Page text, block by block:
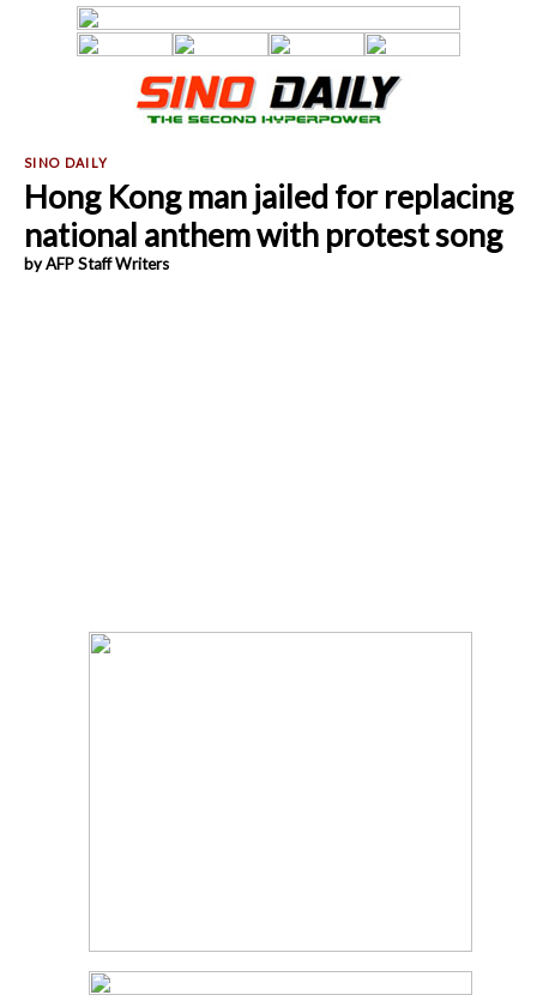
Hong Kong man jailed for replacing
national anthem with protest song
by AFP Staff Writers